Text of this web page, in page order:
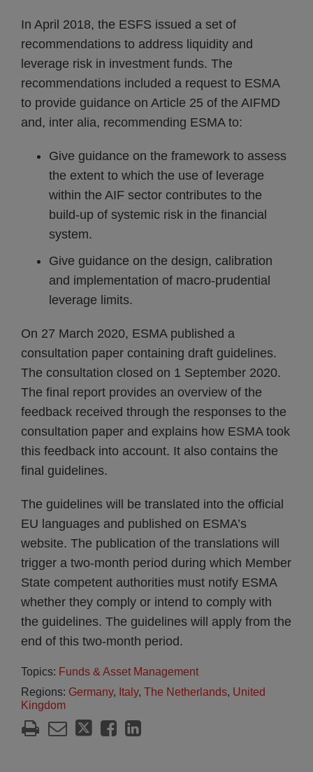
In April 2018, the ESFS issued a set of
recommendations to address liquidity and
leverage risk in investment funds. The
recommendations included a request to ESMA
to provide guidance on Article 25 of the AIFMD
and, inter alia, recommending ESMA to:
Give guidance on the framework to assess
the extent to which the use of leverage
within the AIF sector contributes to the
build-up of systemic risk in the financial
system.
Give guidance on the design, calibration
and implementation of macro-prudential
leverage limits.
On 27 March 2020, ESMA published a
consultation paper containing draft guidelines.
The consultation closed on 1 September 2020.
The final report provides an overview of the
feedback received through the responses to the
consultation paper and explains how ESMA took
this feedback into account. It also contains the
final guidelines.
The guidelines will be translated into the official
EU languages and published on ESMA’s
website. The publication of the translations will
trigger a two-month period during which Member
State competent authorities must notify ESMA
whether they comply or intend to comply with
the guidelines. The guidelines will apply from the
end of this two-month period.
Topics: Funds & Asset Management
Regions: Germany, Italy, The Netherlands, United
Kingdom